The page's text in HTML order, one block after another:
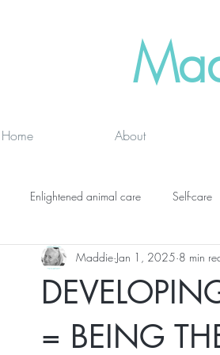
Home About
Enlightened animal care Self-care
Wisdom seeker - inspirational Advanced
energy testing grief
= BEING
Maddie Jan 1, 2025 8 min